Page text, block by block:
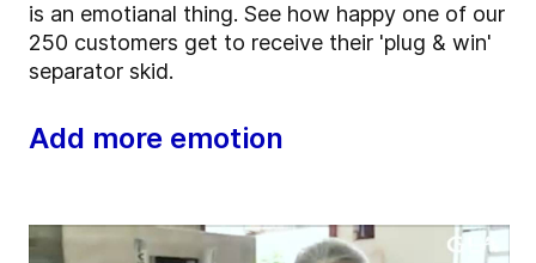
is an emotianal thing. See how happy one of our
250 customers get to receive their 'plug & win'
separator skid.
Add more emotion